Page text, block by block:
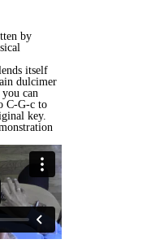
by
itself
dulcimer
can
C-G-c to
key.